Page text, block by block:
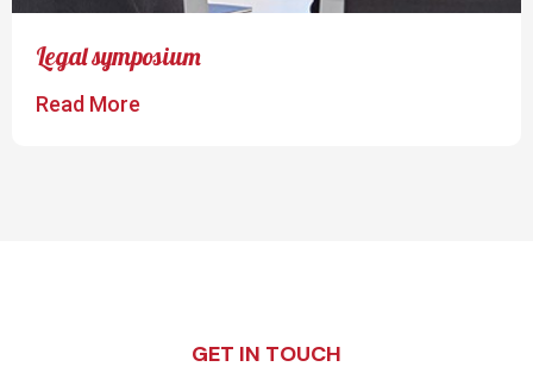
Legal symposium
Read More
GET IN TOUCH